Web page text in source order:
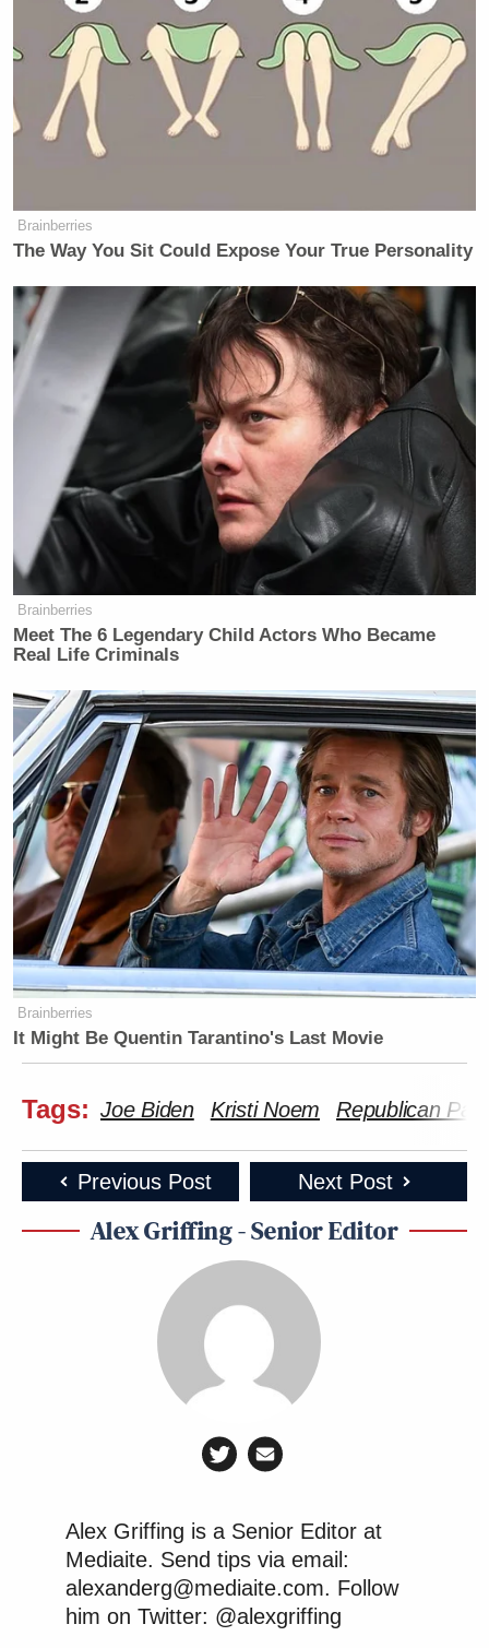
Brainberries
The Way You Sit Could Expose Your True Personality
Brainberries
Meet The 6 Legendary Child Actors Who Became
Real Life Criminals
Brainberries
It Might Be Quentin Tarantino's Last Movie
Tags: Joe Biden Kristi Noem Republican
Previous Post Next Post
Alex Griffing - Senior Editor
Alex Griffing is a Senior Editor at
Mediaite. Send tips via email:
alexanderg@mediaite.com. Follow
him on Twitter: @alexgriffing